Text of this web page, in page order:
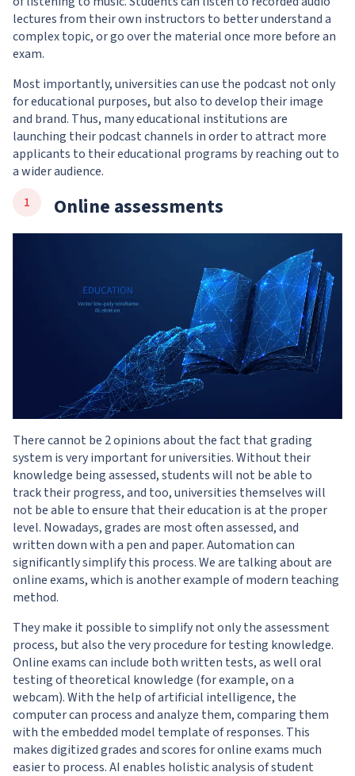
lectures from their own instructors to better understand a
complex topic, or go over the material once more before an
exam.
Most importantly, universities can use the podcast not only
for educational purposes, but also to develop their image
and brand. Thus, many educational institutions are
launching their podcast channels in order to attract more
applicants to their educational programs by reaching out to
a wider audience.
Online assessments
There cannot be 2 opinions about the fact that grading
system is very important for universities. Without their
knowledge being assessed, students will not be able to
track their progress, and too, universities themselves will
not be able to ensure that their education is at the proper
level. Nowadays, grades are most often assessed, and
written down with a pen and paper. Automation can
significantly simplify this process. We are talking about are
online exams, which is another example of modern teaching
method.
They make it possible to simplify not only the assessment
process, but also the very procedure for testing knowledge.
Online exams can include both written tests, as well oral
testing of theoretical knowledge (for example, on a
webcam). With the help of artificial intelligence, the
computer can process and analyze them, comparing them
with the embedded model template of responses. This
makes digitized grades and scores for online exams much
easier to process. AI enables holistic analysis of student